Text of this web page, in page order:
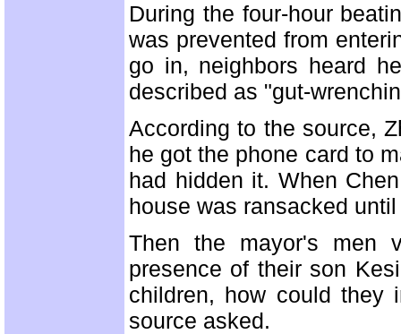
During the four-hour
was prevented from
go in, neighbors heard
described as "gut-
According to the source,
he got the phone card to
had hidden it. When
house was ransacked
Then the mayor's men
presence of their son
children, how could they
source asked.